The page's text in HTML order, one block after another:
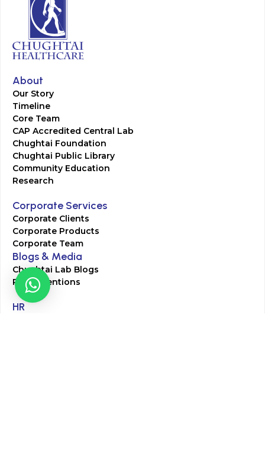
About
Our Story
Timeline
Core Team
CAP Accredited Central Lab
Chughtai Foundation
Chughtai Public Library
Community Education
Research
Corporate Services
Corporate Clients
Corporate Products
Corporate Team
Blogs & Media
Chughtai Lab Blogs
Press Mentions
HR